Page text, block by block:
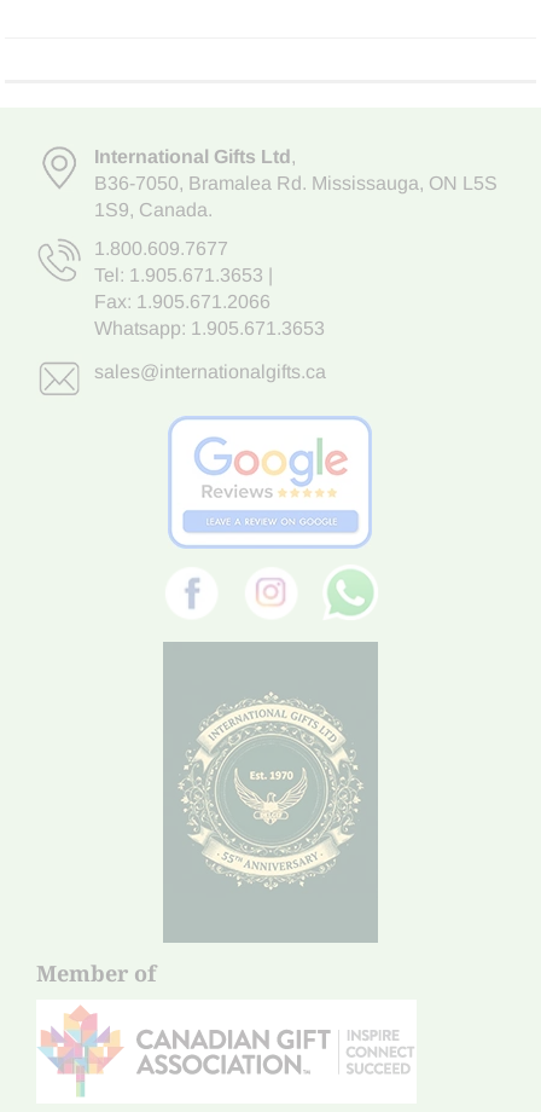
International Gifts Ltd,
B36-7050, Bramalea Rd. Mississauga, ON L5S
1S9, Canada.
1.800.609.7677
Tel: 1.905.671.3653
Fax: 1.905.671.2066
Whatsapp: 1.905.671.3653
sales@internationalgifts.ca
Member of